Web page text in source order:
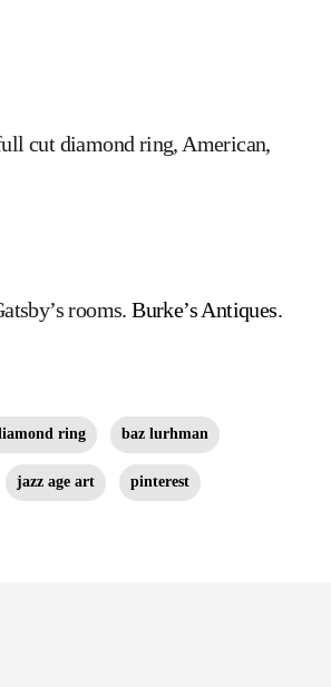
cut diamond ring, American,
rooms.Burke’s Antiques.
ring baz lurhman
jazz age art pinterest